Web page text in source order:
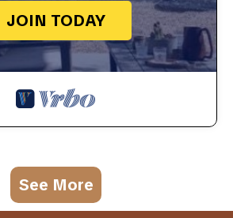
JOIN TODAY
See More